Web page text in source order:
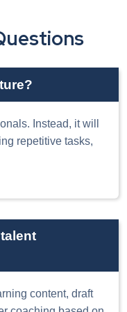
Instead, it will
repetitive tasks,
content, draft